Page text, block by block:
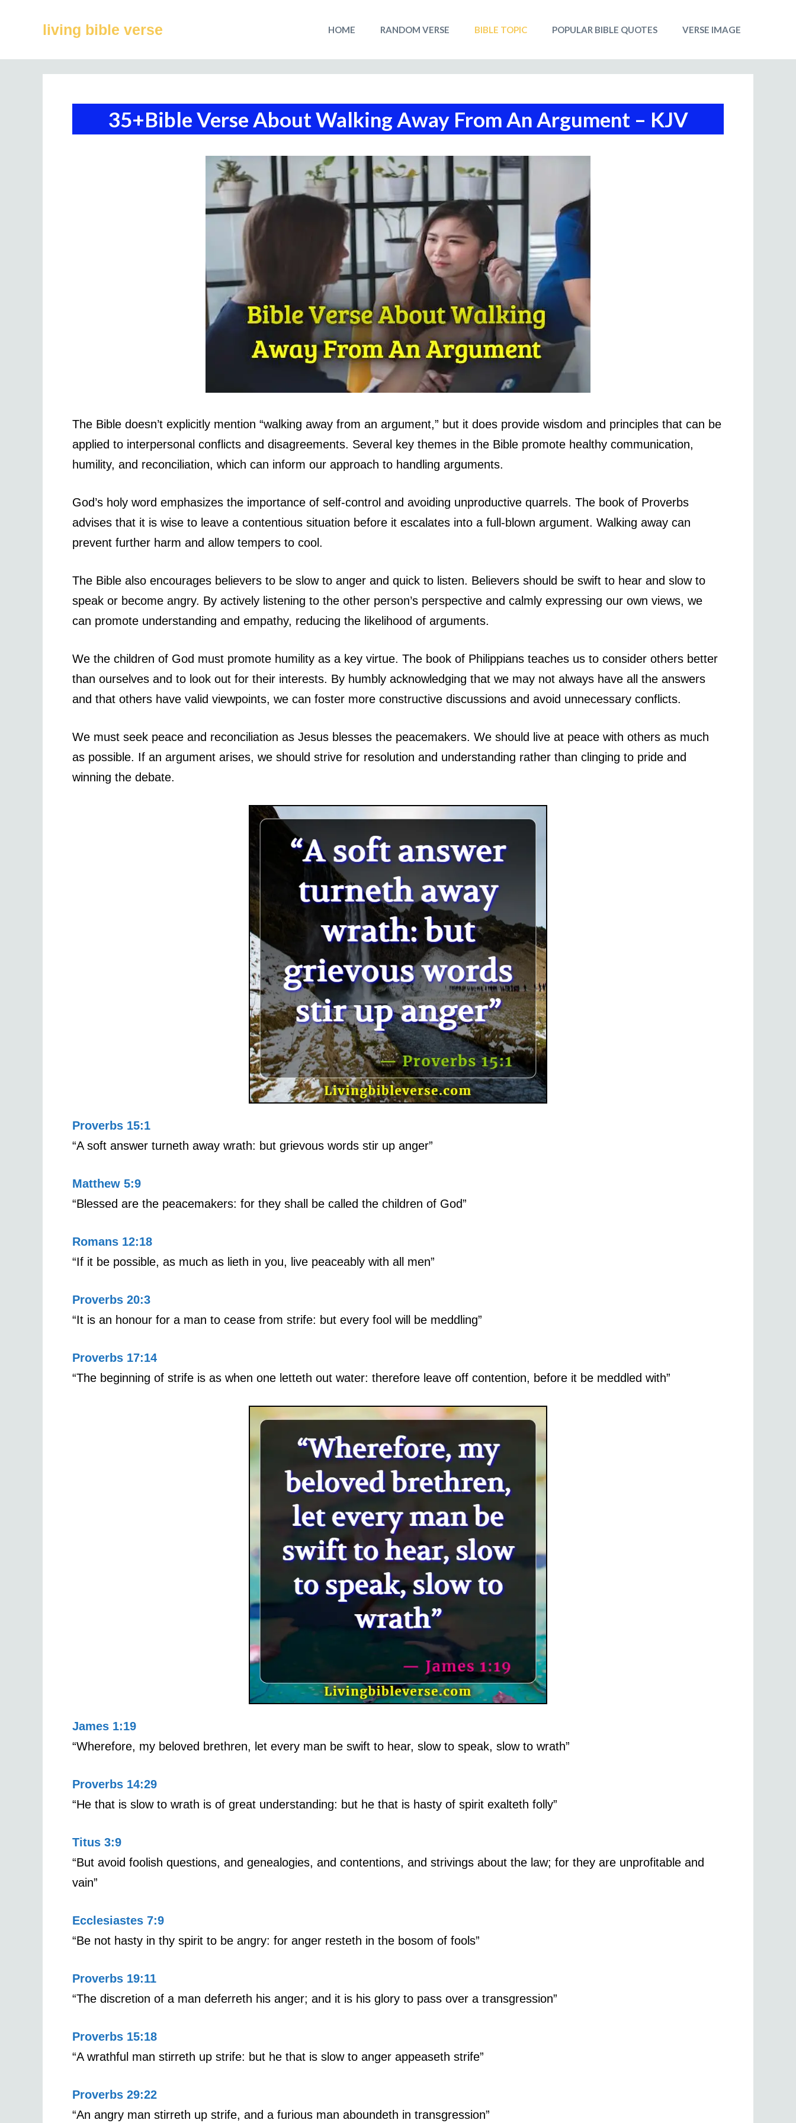
living bible verse HOME RANDOM VERSE BIBLE TOPIC POPULAR BIBLE QUOTES VERSE IMAGE
35+Bible Verse About Walking Away From An Argument – KJV
The Bible doesn’t explicitly mention “walking away from an argument,” but it does provide wisdom and principles that can be
applied to interpersonal conflicts and disagreements. Several key themes in the Bible promote healthy communication,
humility, and reconciliation, which can inform our approach to handling arguments.
God’s holy word emphasizes the importance of self-control and avoiding unproductive quarrels. The book of Proverbs
advises that it is wise to leave a contentious situation before it escalates into a full-blown argument. Walking away can
prevent further harm and allow tempers to cool.
The Bible also encourages believers to be slow to anger and quick to listen. Believers should be swift to hear and slow to
speak or become angry. By actively listening to the other person’s perspective and calmly expressing our own views, we
can promote understanding and empathy, reducing the likelihood of arguments.
We the children of God must promote humility as a key virtue. The book of Philippians teaches us to consider others better
than ourselves and to look out for their interests. By humbly acknowledging that we may not always have all the answers
and that others have valid viewpoints, we can foster more constructive discussions and avoid unnecessary conflicts.
We must seek peace and reconciliation as Jesus blesses the peacemakers. We should live at peace with others as much
as possible. If an argument arises, we should strive for resolution and understanding rather than clinging to pride and
winning the debate.
Proverbs 15:1
“A soft answer turneth away wrath: but grievous words stir up anger”
Matthew 5:9
“Blessed are the peacemakers: for they shall be called the children of God”
Romans 12:18
“If it be possible, as much as lieth in you, live peaceably with all men”
Proverbs 20:3
“It is an honour for a man to cease from strife: but every fool will be meddling”
Proverbs 17:14
“The beginning of strife is as when one letteth out water: therefore leave off contention, before it be meddled with”
James 1:19
“Wherefore, my beloved brethren, let every man be swift to hear, slow to speak, slow to wrath”
Proverbs 14:29
“He that is slow to wrath is of great understanding: but he that is hasty of spirit exalteth folly”
Titus 3:9
“But avoid foolish questions, and genealogies, and contentions, and strivings about the law; for they are unprofitable and
vain”
Ecclesiastes 7:9
“Be not hasty in thy spirit to be angry: for anger resteth in the bosom of fools”
Proverbs 19:11
“The discretion of a man deferreth his anger; and it is his glory to pass over a transgression”
Proverbs 15:18
“A wrathful man stirreth up strife: but he that is slow to anger appeaseth strife”
Proverbs 29:22
“An angry man stirreth up strife, and a furious man aboundeth in transgression”